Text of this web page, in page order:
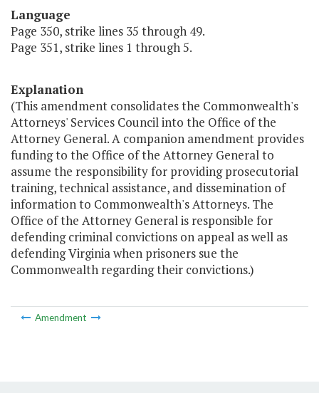
Language
Page 350, strike lines 35 through 49.
Page 351, strike lines 1 through 5.
Explanation
(This amendment consolidates the Commonwealth's
Attorneys' Services Council into the Office of the
Attorney General. A companion amendment provides
funding to the Office of the Attorney General to
assume the responsibility for providing prosecutorial
training, technical assistance, and dissemination of
information to Commonwealth's Attorneys. The
Office of the Attorney General is responsible for
defending criminal convictions on appeal as well as
defending Virginia when prisoners sue the
Commonwealth regarding their convictions.)
Amendment